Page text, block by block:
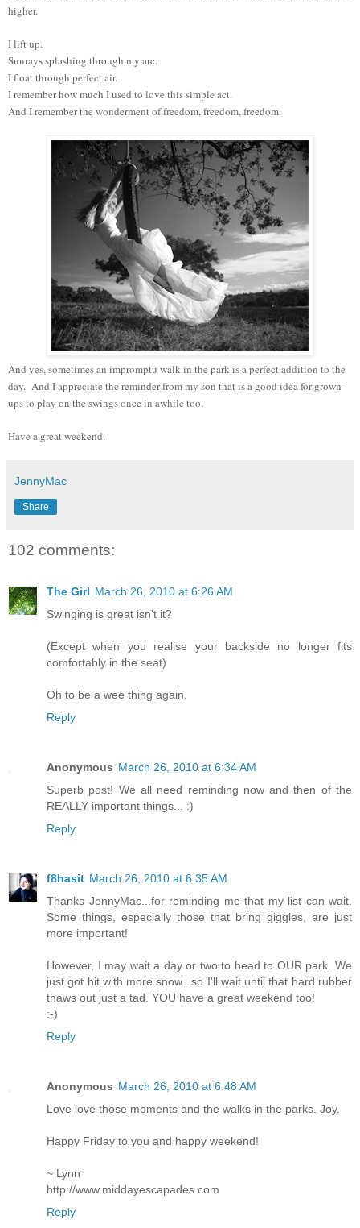
higher.
I lift up.
Sunrays splashing through my arc.
I float through perfect air.
I remember how much I used to love this simple act.
And I remember the wonderment of freedom, freedom, freedom.
And yes, sometimes an impromptu walk in the park is a perfect addition to the
day. And I appreciate the reminder from my son that is a good idea for grown-
ups to play on the swings once in awhile too.
Have a great weekend.
JennyMac
Share
102 comments:
The Girl March 26, 2010 at 6:26 AM
Swinging is great isn't it?
(Except when you realise your backside no longer fits
comfortably in the seat)
Oh to be a wee thing again.
Reply
Anonymous March 26, 2010 at 6:34 AM
Superb post! We all need reminding now and then of the
REALLY important things... :)
Reply
f8hasit March 26, 2010 at 6:35 AM
Thanks JennyMac...for reminding me that my list can wait.
Some things, especially those that bring giggles, are just
more important!
However, I may wait a day or two to head to OUR park. We
just got hit with more snow...so I'll wait until that hard rubber
thaws out just a tad. YOU have a great weekend too!
:-)
Reply
Anonymous March 26, 2010 at 6:48 AM
Love love those moments and the walks in the parks. Joy.
Happy Friday to you and happy weekend!
~ Lynn
http://www.middayescapades.com
Reply